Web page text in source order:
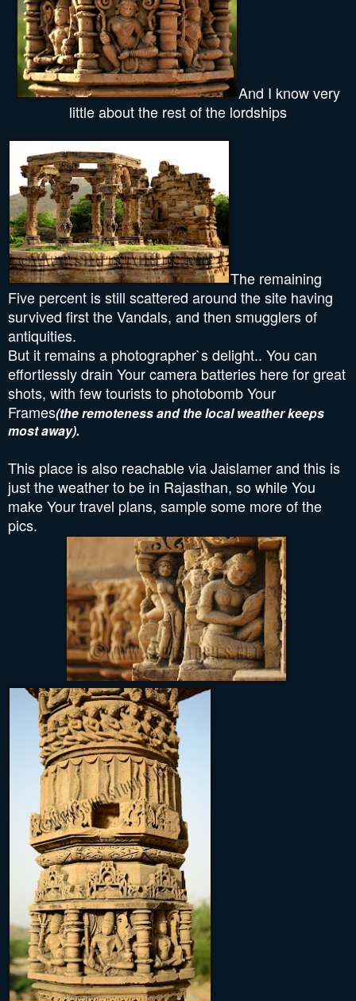
And I know very
little about the rest of the lordships
The remaining
Five percent is still scattered around the site having
survived first the Vandals, and then smugglers of
antiquities.
But it remains a photographer`s delight.. You can
effortlessly drain Your camera batteries here for great
shots, with few tourists to photobomb Your
Frames(the remoteness and the local weather keeps
most away).
This place is also reachable via Jaislamer and this is
just the weather to be in Rajasthan, so while You
make Your travel plans, sample some more of the
pics.